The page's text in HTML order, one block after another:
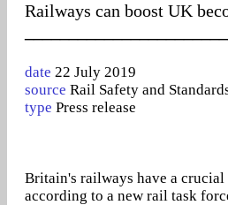
Railways can boost UK
date 22 July 2019
source Rail Safety and
type Press release
Britain's railways have a
according to a new rail task